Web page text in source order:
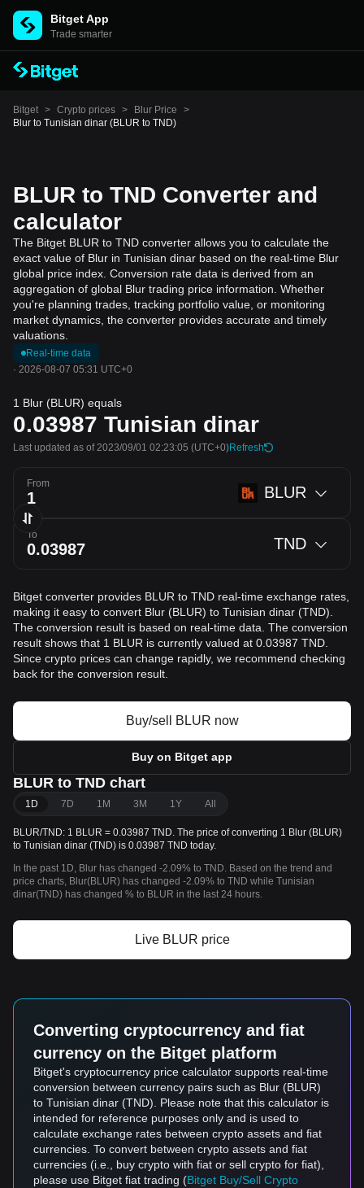
Bitget App
Trade smarter
Bitget > Crypto prices > Blur Price
>
Blur to Tunisian dinar (BLUR to TND)
BLUR to TND Converter and
calculator
The Bitget BLUR to TND converter allows you to calculate the
exact value of Blur in Tunisian dinar based on the real-time Blur
global price index. Conversion rate data is derived from an
aggregation of global Blur trading price information. Whether
you're planning trades, tracking portfolio value, or monitoring
market dynamics, the converter provides accurate and timely
valuations.
Real-time data
· 2026-08-07 05:31 UTC+0
1 Blur (BLUR) equals
0.03987 Tunisian dinar
Last updated as of 2023/09/01 02:23:05 (UTC+0)Refresh
From BLUR
To TND
Bitget converter provides BLUR to TND real-time exchange rates,
making it easy to convert Blur (BLUR) to Tunisian dinar (TND).
The conversion result is based on real-time data. The conversion
result shows that 1 BLUR is currently valued at 0.03987 TND.
Since crypto prices can change rapidly, we recommend checking
back for the conversion result.
Buy/sell BLUR now
Buy on Bitget app
BLUR to TND chart
1D 7D 1M 3M 1Y All
BLUR/TND: 1 BLUR = 0.03987 TND. The price of converting 1 Blur (BLUR)
to Tunisian dinar (TND) is 0.03987 TND today.
In the past 1D, Blur has changed -2.09% to TND. Based on the trend and
price charts, Blur(BLUR) has changed -2.09% to TND while Tunisian
dinar(TND) has changed % to BLUR in the last 24 hours.
Live BLUR price
Converting cryptocurrency and fiat
currency on the Bitget platform
Bitget's cryptocurrency price calculator supports real-time
conversion between currency pairs such as Blur (BLUR)
to Tunisian dinar (TND). Please note that this calculator is
intended for reference purposes only and is used to
calculate exchange rates between crypto assets and fiat
currencies. To convert between crypto assets and fiat
currencies (i.e., buy crypto with fiat or sell crypto for fiat),
please use Bitget fiat trading (Bitget Buy/Sell Crypto